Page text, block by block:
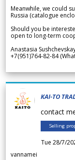
Meanwhile, we could
Russia (catalogue
Should you be
open to long-term
Anastasia
+7(951)764-82-84
KAI-TO
contact
Selling
Tue 28/7/
vannamei